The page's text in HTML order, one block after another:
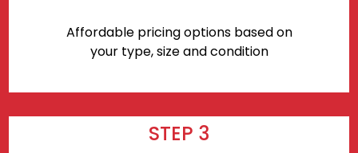
Affordable pricing options based on
your type, size and condition
STEP 3